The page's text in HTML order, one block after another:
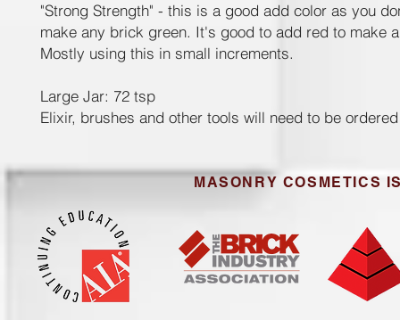
"Strong Strength" - this is a good add color as you
make any brick green. It's good to add red to make
Mostly using this in small increments.
Large Jar: 72 tsp
Elixir, brushes and other tools will need to be
MASONRY COSMETICS